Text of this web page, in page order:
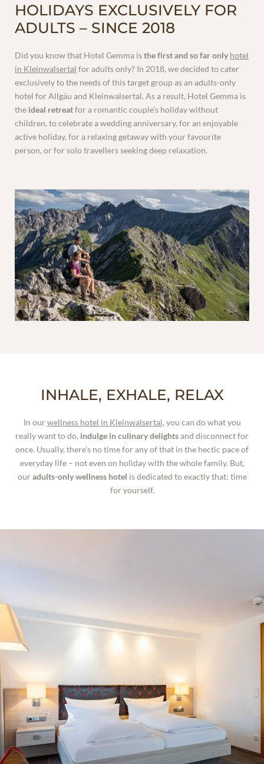
HOLIDAYS EXCLUSIVELY FOR
ADULTS – SINCE 2018
Did you know that Hotel Gemma isthe first and so far only hotel
in Kleinwalsertal for adults only? In 2018, we decided to cater
exclusively to the needs of this target group as an adults-only
hotel for Allgäu and Kleinwalsertal. As a result, Hotel Gemma is
the ideal retreatfor a romantic couple’s holiday without
children, to celebrate a wedding anniversary, for an enjoyable
active holiday, for a relaxing getaway with your favourite
person, or for solo travellers seeking deep relaxation.
INHALE, EXHALE, RELAX
In ourwellness hotel in Kleinwalsertal, you can do what you
really want to do, indulge in culinary delightsand disconnect for
once. Usually, there’s no time for any of that in the hectic pace of
everyday life – not even on holiday with the whole family. But,
ouradults-only wellness hotel is dedicated to exactly that: time
for yourself.